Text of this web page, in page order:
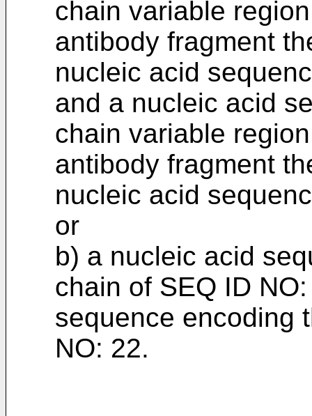
chain variable
antibody fragment
nucleic acid
and a nucleic acid
chain variable
antibody fragment
nucleic acid
or
b) a nucleic acid
chain of SEQ ID
sequence encoding
NO: 22.